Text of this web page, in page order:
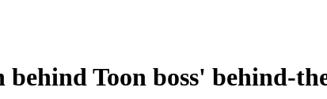
Toon boss' behind-